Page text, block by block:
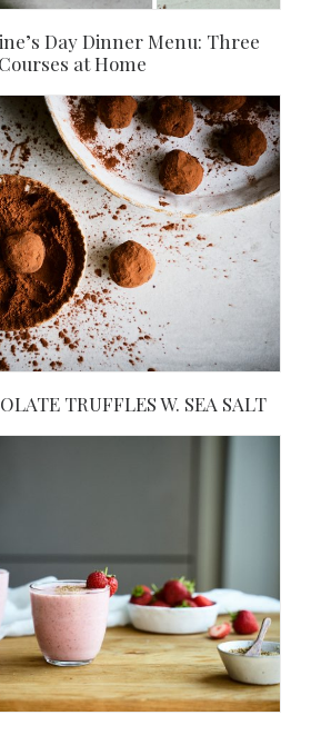
Day Dinner Menu: Three
Courses at Home
TRUFFLES W. SEA SALT